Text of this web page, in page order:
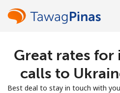
Great rates
calls to
Best deal to stay in touch with